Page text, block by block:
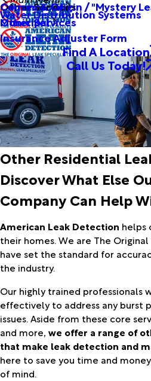
Other Services
Commercial
Causes & Origin / "Mystery
Other Services
Municipal
Water Distribution Systems
Insurance Adjuster Form
Find A Location
Call Us Today!
Other Residential
Discover What Else
Company Can Help
American Leak Detection helps
their homes. We are The
have set the standard for
the industry.
Our highly trained professionals
effectively to address any burst
issues. Aside from these core
and more, we offer a range of
that make leak detection and
here to save you time and
of mind.